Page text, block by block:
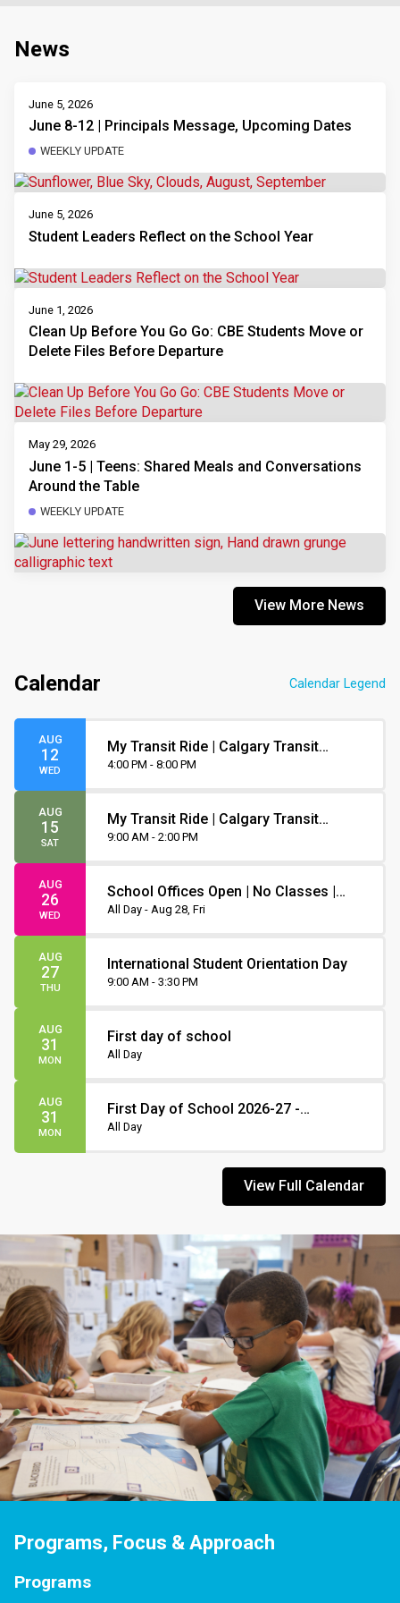
News
June 5, 2026
June 8-12 | Principals Message, Upcoming Dates
WEEKLY UPDATE
June 5, 2026
Student Leaders Reflect on the School Year
June 1, 2026
Clean Up Before You Go Go: CBE Students Move or
Delete Files Before Departure
May 29, 2026
June 1-5 | Teens: Shared Meals and Conversations
Around the Table
WEEKLY UPDATE
View More News
Calendar Calendar Legend
AUG
12
WED
My Transit Ride | Calgary Transit
Orientation
4:00 PM - 8:00 PM
AUG
15
SAT
My Transit Ride | Calgary Transit
Orientation
9:00 AM - 2:00 PM
AUG
26
WED
School Offices Open | No Classes |
Non-Instruction Day
All Day - Aug 28, Fri
AUG
27
THU
International Student Orientation Day
9:00 AM - 3:30 PM
AUG
31
MON
First day of school
All Day
AUG
31
MON
First Day of School 2026-27 -
Staggered Start
All Day
View Full Calendar
Programs, Focus & Approach
Programs